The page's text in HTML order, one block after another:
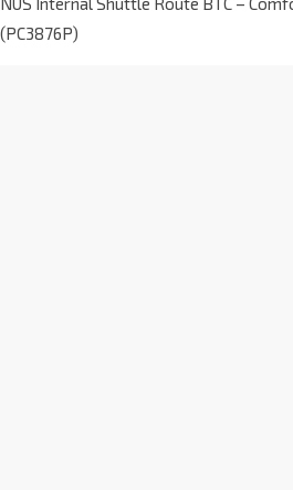
(PC3876P)